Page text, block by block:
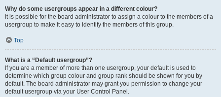
Why do some usergroups appear in a different colour?
It is possible for the board administrator to assign a colour to the members of a
usergroup to make it easy to identify the members of this group.
Top
What is a “Default usergroup”?
If you are a member of more than one usergroup, your default is used to
determine which group colour and group rank should be shown for you by
default. The board administrator may grant you permission to change your
default usergroup via your User Control Panel.